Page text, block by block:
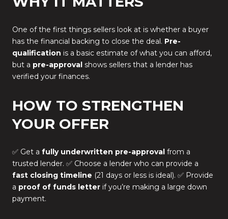
One of the first things sellers look at is whether a buyer
has the financial backing to close the deal. Pre-
qualification is a basic estimate of what you can afford,
but a pre-approval shows sellers that a lender has
verified your finances.
HOW TO STRENGTHEN
YOUR OFFER
✅ Get a fully underwritten pre-approval from a
trusted lender. ✅ Choose a lender who can provide a
fast closing timeline (21 days or less is ideal). ✅ Provide
a proof of funds letter if you’re making a large down
payment.